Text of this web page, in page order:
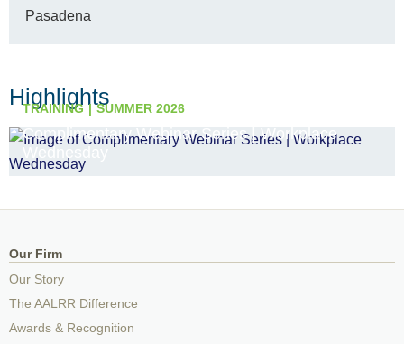
Pasadena
Highlights
TRAINING SUMMER 2026
Complimentary Webinar Series | Workplace
Wednesday
Our Firm
Our Story
The AALRR Difference
Awards & Recognition